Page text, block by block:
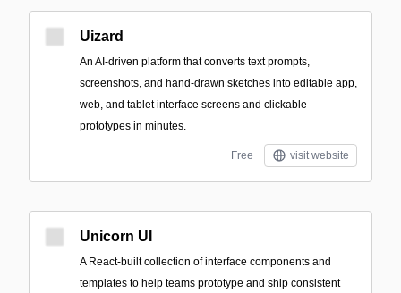
Uizard
An AI-driven platform that converts text prompts,
screenshots, and hand-drawn sketches into editable app,
web, and tablet interface screens and clickable
prototypes in minutes.
Free visit website
Unicorn UI
A React-built collection of interface components and
templates to help teams prototype and ship consistent